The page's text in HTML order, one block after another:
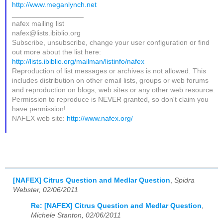
http://www.meganlynch.net
nafex mailing list
nafex@lists.ibiblio.org
Subscribe, unsubscribe, change your user configuration or find
out more about the list here:
http://lists.ibiblio.org/mailman/listinfo/nafex
Reproduction of list messages or archives is not allowed. This
includes distribution on other email lists, groups or web forums
and reproduction on blogs, web sites or any other web resource.
Permission to reproduce is NEVER granted, so don't claim you
have permission!
NAFEX web site: http://www.nafex.org/
[NAFEX] Citrus Question and Medlar Question Spidra
Webster, 02/06/2011
Re: [NAFEX] Citrus Question and Medlar Question,
Michele Stanton, 02/06/2011